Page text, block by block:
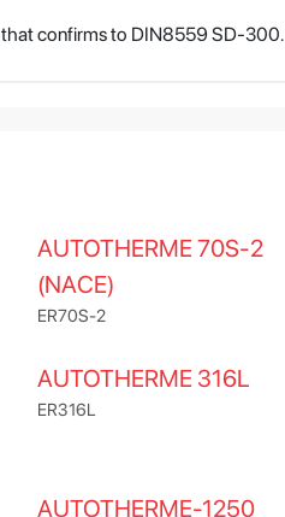
that confirms to DIN8559 SD-300.
AUTOTHERME 70S-2
(NACE)
ER70S-2
AUTOTHERME 316L
ER316L
AUTOTHERME-1250